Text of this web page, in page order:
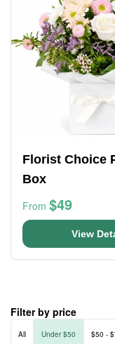
Florist Choice
Box
From $49
View
Filter by price
All Under $50 $50 -